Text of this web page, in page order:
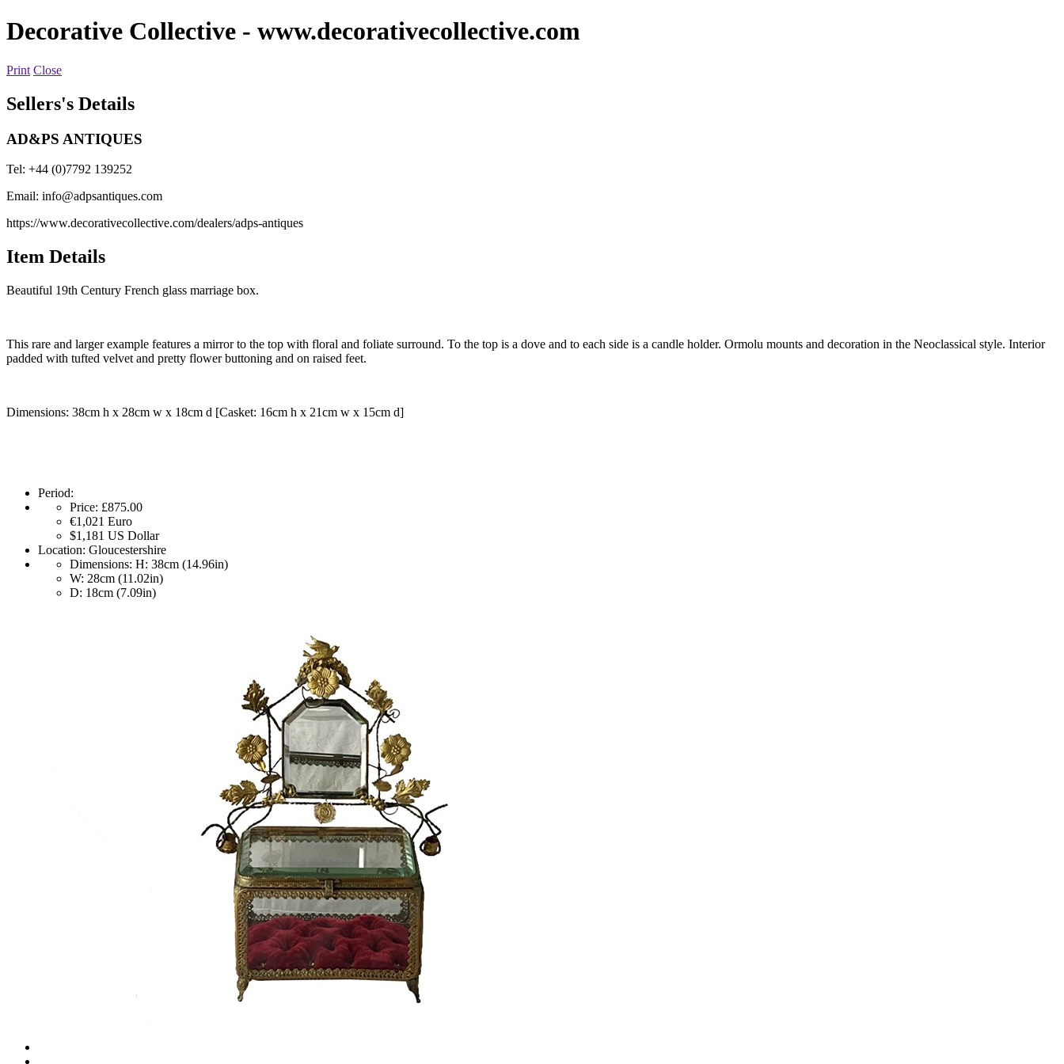
Decorative Collective - www.decorativecollective.com
Print Close
Sellers's Details
AD&PS ANTIQUES
Tel: +44 (0)7792 139252
Email: info@adpsantiques.com
https://www.decorativecollective.com/dealers/adps-antiques
Item Details
Beautiful 19th Century French glass marriage box.
This rare and larger example features a mirror to the top with floral and foliate surround. To the top is a dove and to each side is a candle holder. Ormolu mounts and decoration in the Neoclassical style. Interior
padded with tufted velvet and pretty flower buttoning and on raised feet.
Dimensions: 38cm h x 28cm w x 18cm d [Casket: 16cm h x 21cm w x 15cm d]
Period:
Price: £875.00
€1,021 Euro
$1,181 US Dollar
Location: Gloucestershire
Dimensions: H: 38cm (14.96in)
W: 28cm (11.02in)
D: 18cm (7.09in)